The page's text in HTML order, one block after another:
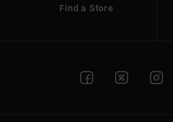
Find a Store